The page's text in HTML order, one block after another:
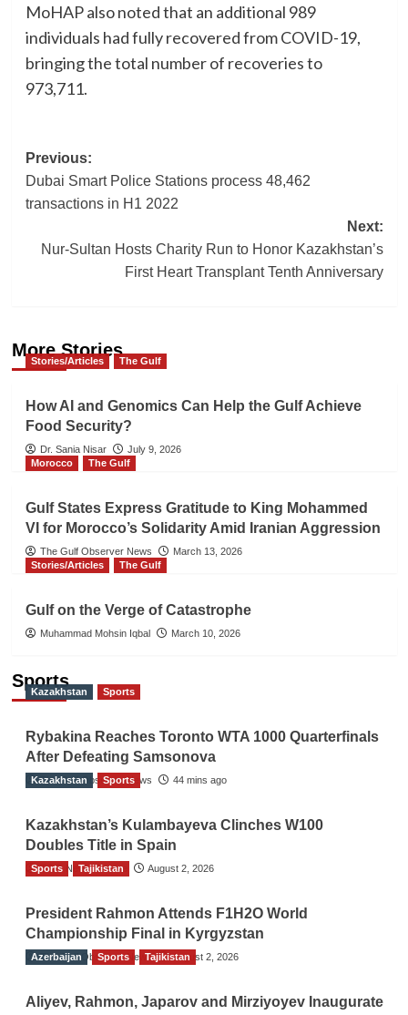
MoHAP also noted that an additional 989
individuals had fully recovered from COVID-19,
bringing the total number of recoveries to
973,711.
Post
navigation
Previous:
Dubai Smart Police Stations process 48,462
transactions in H1 2022
Next:
Nur-Sultan Hosts Charity Run to Honor Kazakhstan’s
First Heart Transplant Tenth Anniversary
More Stories
Stories/Articles The Gulf
How AI and Genomics Can Help the Gulf Achieve
Food Security?
Dr. Sania Nisar
July 9, 2026
Morocco
The Gulf
Gulf States Express Gratitude to King Mohammed
VI for Morocco’s Solidarity Amid Iranian Aggression
The Gulf Observer News
March 13, 2026
Stories/Articles
The Gulf
Gulf on the Verge of Catastrophe
Muhammad Mohsin Iqbal March 10, 2026
Sports
Kazakhstan Sports
Rybakina Reaches Toronto WTA 1000 Quarterfinals
After Defeating Samsonova
The Gulf Observer News 44 mins ago
Kazakhstan Sports
Kazakhstan’s Kulambayeva Clinches W100
Doubles Title in Spain
TGO News Service August 2, 2026
Sports Tajikistan
President Rahmon Attends F1H2O World
Championship Final in Kyrgyzstan
The Gulf Observer News August 2, 2026
Azerbaijan Sports Tajikistan
Aliyev, Rahmon, Japarov and Mirziyoyev Inaugurate